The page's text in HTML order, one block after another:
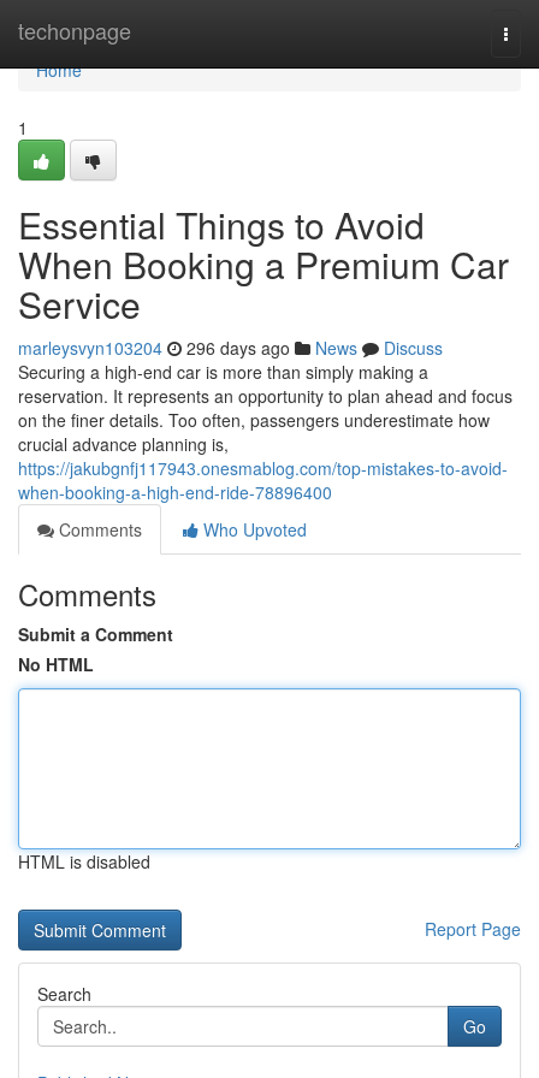
techonpage
Home
Home
1
Essential Things to Avoid
When Booking a Premium Car
Service
marleysvyn103204 296 days ago News
Discuss
Securing a high-end car is more than simply making a
reservation. It represents an opportunity to plan ahead and focus
on the finer details. Too often, passengers underestimate how
crucial advance planning is,
https://jakubgnfj117943.onesmablog.com/top-mistakes-to-avoid-
when-booking-a-high-end-ride-78896400
Comments
Who Upvoted
Comments
Submit a Comment
No HTML
HTML is disabled
Report Page
Search
Go